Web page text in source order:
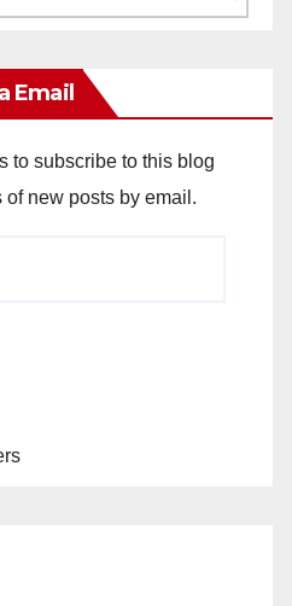
Email
to subscribe to this blog
new posts by email.